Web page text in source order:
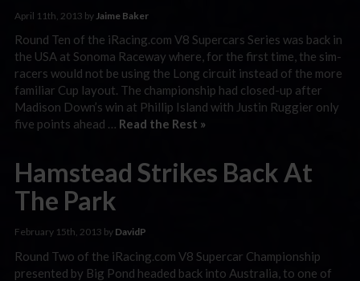
April 11th, 2013 by Jaime Baker
Round Ten of the iRacing.com V8 Supercars Series was back in
the USA at Sonoma Raceway where, for the first time, the sim-
racers would not be using the Long circuit instead of the more
familiar Cup layout. The championship had closed-up after
Madison Down’s win at Phillip Island with Justin Ruggier only
five points ahead … Read the Rest »
Hamstead Strikes Back At
The Park
February 15th, 2013 by DavidP
Round Two of the iRacing.com V8 Supercar Championship
presented by Big Pond headed back into Australia, to one of